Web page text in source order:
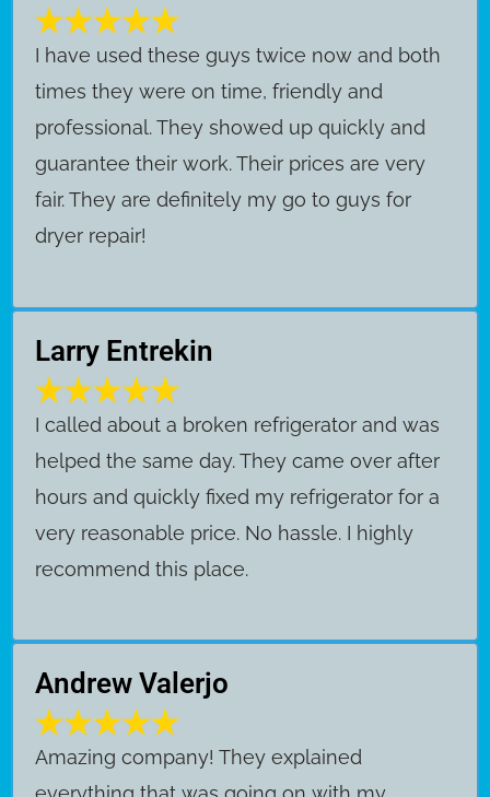
​I have used these guys twice now and both
times they were on time, friendly and
professional. They showed up quickly and
guarantee their work. Their prices are very
fair. They are definitely my go to guys for
dryer repair!
Larry Entrekin
I called about a broken refrigerator and was
helped the same day. They came over after
hours and quickly fixed my refrigerator for a
very reasonable price. No hassle. I highly
recommend this place.
Andrew Valerjo
Amazing company! They explained